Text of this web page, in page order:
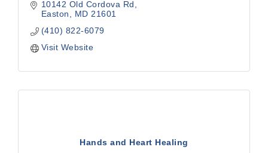
10142 Old Cordova Rd
Easton
MD 21601
(410) 822-6079
Visit Website
Hands and Heart Healing